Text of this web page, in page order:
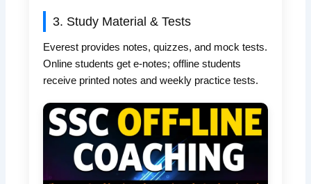
3. Study Material & Tests
Everest provides notes, quizzes, and mock tests.
Online students get e-notes; offline students
receive printed notes and weekly practice tests.